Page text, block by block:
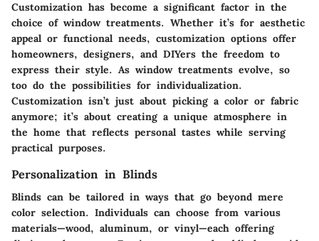
Customization has become a significant factor in the
choice of window treatments. Whether it’s for aesthetic
appeal or functional needs, customization options offer
homeowners, designers, and DIYers the freedom to
express their style. As window treatments evolve, so
too do the possibilities for individualization.
Customization isn’t just about picking a color or fabric
anymore; it’s about creating a unique atmosphere in
the home that reflects personal tastes while serving
practical purposes.
Personalization in Blinds
Blinds can be tailored in ways that go beyond mere
color selection. Individuals can choose from various
materials—wood, aluminum, or vinyl—each offering